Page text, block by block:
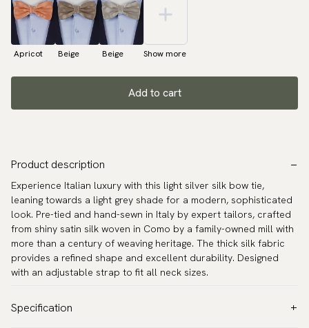
Apricot Beige Beige Show more
Add to cart
Product description
Experience Italian luxury with this light silver silk bow tie,
leaning towards a light grey shade for a modern, sophisticated
look. Pre-tied and hand-sewn in Italy by expert tailors, crafted
from shiny satin silk woven in Como by a family-owned mill with
more than a century of weaving heritage. The thick silk fabric
provides a refined shape and excellent durability. Designed
with an adjustable strap to fit all neck sizes.
Specification